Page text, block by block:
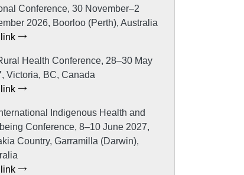
Conference, 30 November–2
2026, Boorloo (Perth), Australia
Health Conference, 28–30 May
Victoria, BC, Canada
Indigenous Health and
Conference, 8–10 June 2027,
Country, Garramilla (Darwin),